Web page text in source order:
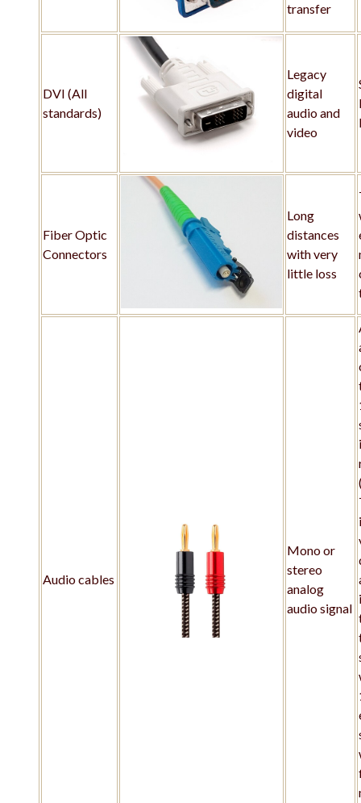
transfer
DVI (All
standards)
Legacy
digital
audio and
video
Fiber Optic
Connectors
Long
distances
with very
little loss
Audio cables
Mono or
stereo
analog
audio signal